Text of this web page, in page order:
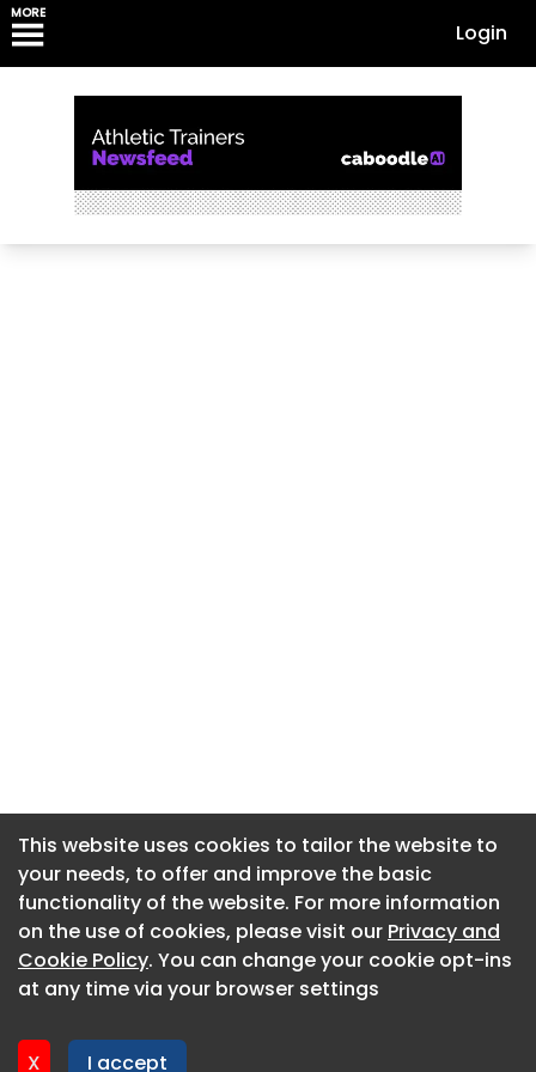
MORE
Login
This website uses cookies to tailor the website to
your needs, to offer and improve the basic
functionality of the website. For more information
on the use of cookies, please visit our Privacy and
Cookie Policy. You can change your cookie opt-ins
at any time via your browser settings
X I accept
About CaboodleAI
Contact Us
Privacy policy
This website uses cookies to tailor the website to
your needs, to offer and improve the basic
functionality of the website. For more information
on the use of cookies, please visit our Privacy and
Cookie Policy. You can change your cookie opt-ins
at any time via your browser settings
X I accept